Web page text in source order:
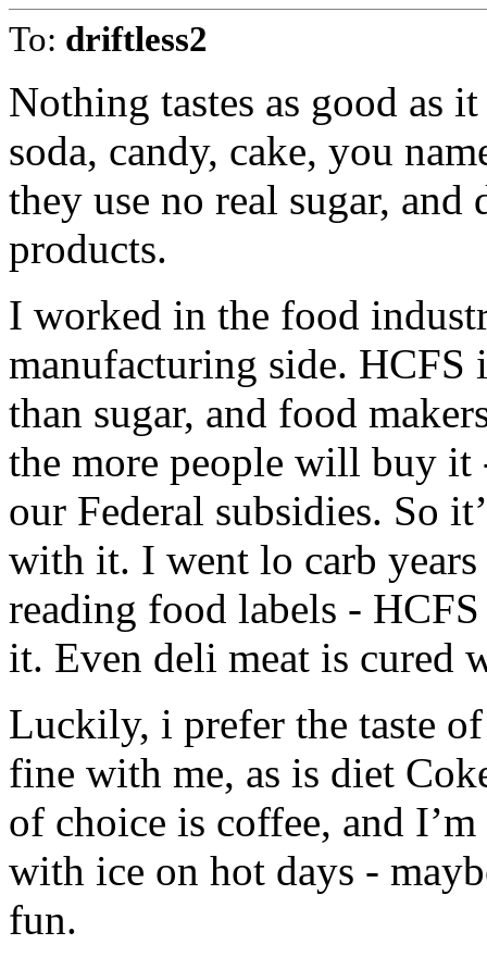
To: driftless2
Nothing tastes as good as
soda, candy, cake, you
they use no real sugar, and
products.
I worked in the food
manufacturing side. HCFS
than sugar, and food
the more people will buy it
our Federal subsidies. So
with it. I went lo carb
reading food labels -
it. Even deli meat is cured
Luckily, i prefer the taste
fine with me, as is diet
of choice is coffee, and
with ice on hot days -
fun.